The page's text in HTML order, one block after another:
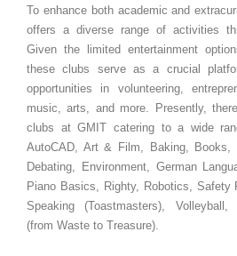
To enhance both academic and
offers a diverse range of activities
Given the limited entertainment
these clubs serve as a crucial
opportunities in volunteering,
music, arts, and more. Presently,
clubs at GMIT catering to a wide
AutoCAD, Art & Film, Baking, Books,
Debating, Environment, German
Piano Basics, Righty, Robotics, Safety
Speaking (Toastmasters), Volleyball,
(from Waste to Treasure).